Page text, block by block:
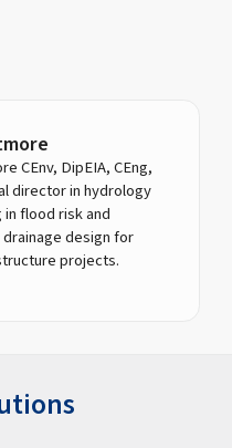
CEnv, DipEIA, CEng,
director in hydrology
flood risk and
design for
projects.